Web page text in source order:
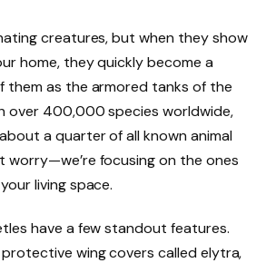
creatures, but when they show
home, they quickly become a
them as the armored tanks of the
over 400,000 species worldwide,
a quarter of all known animal
worry—we’re focusing on the ones
living space.
have a few standout features.
wing covers called elytra,